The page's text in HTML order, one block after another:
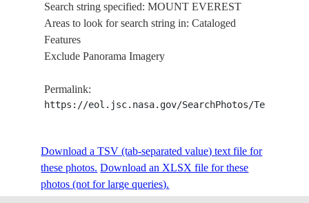
ISS004-
E-8852
20020320
E-15493
GLACIERS
E-13651
2002122828.087.5CHINA
EAST OF MT.
EVEREST
Search string specified: MOUNT EVEREST
Areas to look for search string in: Cataloged
Features
Exclude Panorama Imagery
Permalink:
https://eol.jsc.nasa.gov/SearchPhotos/
Download a TSV (tab-separated value) text file for
these photos. Download an XLSX file for these
photos (not for large queries).